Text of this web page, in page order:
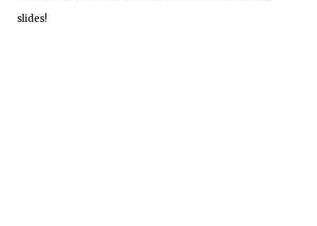
slides!